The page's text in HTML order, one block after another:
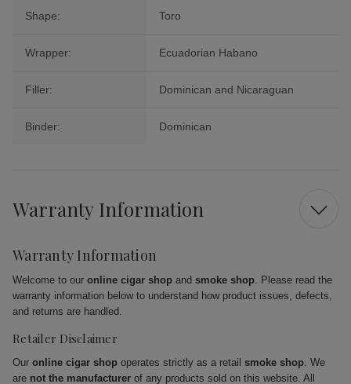
Shape: Toro
Wrapper: Ecuadorian Habano
Filler: Dominican and Nicaraguan
Binder: Dominican
Warranty Information
Warranty Information
Welcome to our online cigar shop and smoke shop. Please read the
warranty information below to understand how product issues, defects,
and returns are handled.
Retailer Disclaimer
Our online cigar shop operates strictly as a retail smoke shop. We
are not the manufacturer of any products sold on this website. All